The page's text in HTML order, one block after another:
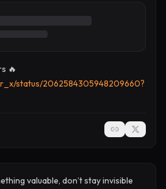
🔥
status/2062584305948209660?
valuable, don’t stay invisible